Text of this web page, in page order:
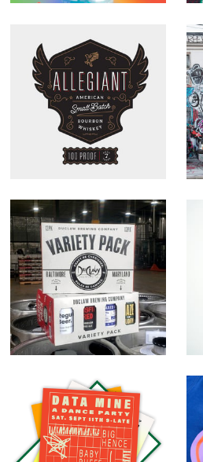
Allegiant
Whiskey
Variety Pack
Random Work